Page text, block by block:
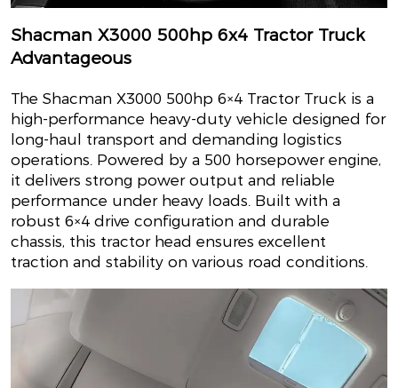
Shacman X3000 500hp 6x4 Tractor Truck
Advantageous
The Shacman X3000 500hp 6×4 Tractor Truck is a
high-performance heavy-duty vehicle designed for
long-haul transport and demanding logistics
operations. Powered by a 500 horsepower engine,
it delivers strong power output and reliable
performance under heavy loads. Built with a
robust 6×4 drive configuration and durable
chassis, this tractor head ensures excellent
traction and stability on various road conditions.